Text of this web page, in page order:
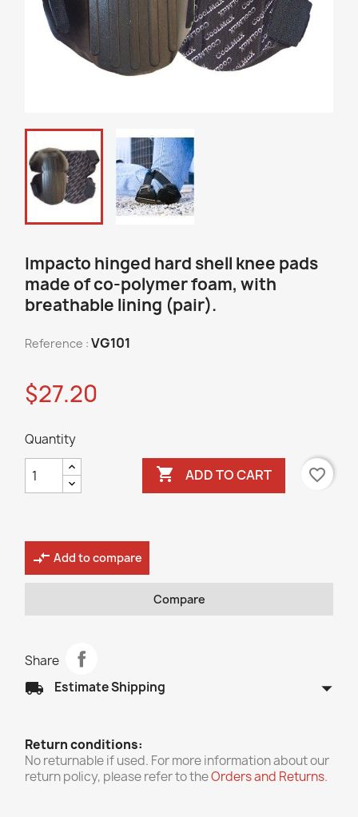
Impacto hinged hard shell knee pads
made of co-polymer foam, with
breathable lining (pair).
Reference : VG101
$27.20
Quantity
 ADD TO CART favorite_border
compare_arrows Add to compare
Compare
Share
local_shipping Estimate Shipping arrow_drop_down
Return conditions:
No returnable if used. For more information about our
return policy, please refer to theOrders and Returns.